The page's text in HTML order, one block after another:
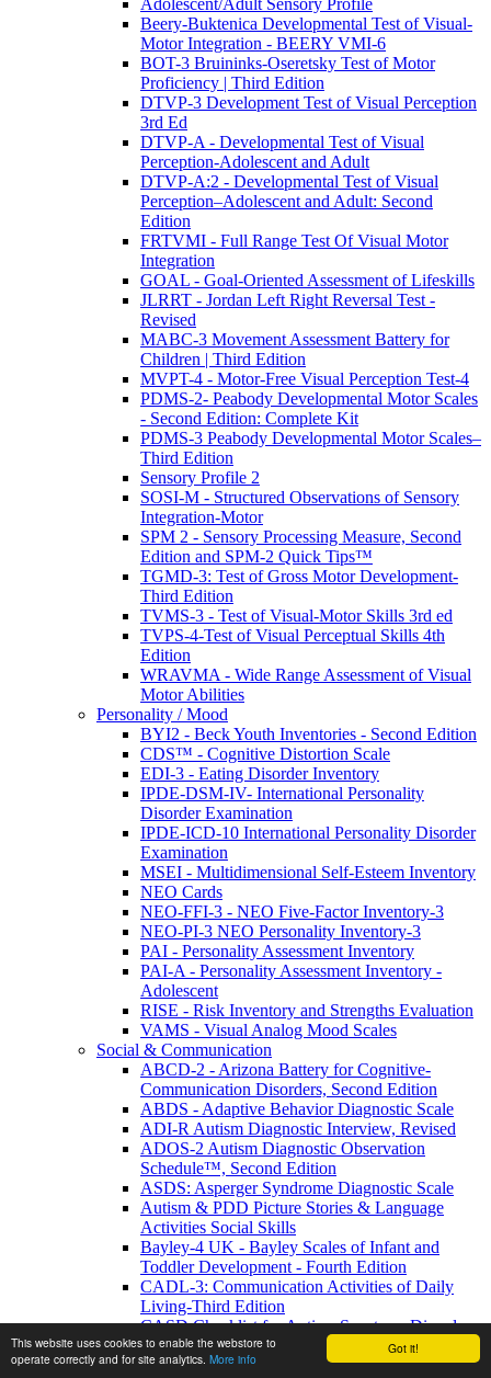
Got it!
This website uses cookies to enable the webstore to
operate correctly and for site analytics. More info
Beery-Buktenica Developmental Test of Visual-
Motor Integration - BEERY VMI-6
BOT-3 Bruininks-Oseretsky Test of Motor
Proficiency | Third Edition
DTVP-3 Development Test of Visual Perception
3rd Ed
DTVP-A - Developmental Test of Visual
Perception-Adolescent and Adult
DTVP-A:2 - Developmental Test of Visual
Perception–Adolescent and Adult: Second
Edition
FRTVMI - Full Range Test Of Visual Motor
Integration
GOAL - Goal-Oriented Assessment of Lifeskills
JLRRT - Jordan Left Right Reversal Test -
Revised
MABC-3 Movement Assessment Battery for
Children | Third Edition
MVPT-4 - Motor-Free Visual Perception Test-4
PDMS-2- Peabody Developmental Motor Scales
- Second Edition: Complete Kit
PDMS-3 Peabody Developmental Motor Scales–
Third Edition
Sensory Profile 2
SOSI-M - Structured Observations of Sensory
Integration-Motor
SPM 2 - Sensory Processing Measure, Second
Edition and SPM-2 Quick Tips™
TGMD-3: Test of Gross Motor Development-
Third Edition
TVMS-3 - Test of Visual-Motor Skills 3rd ed
TVPS-4-Test of Visual Perceptual Skills 4th
Edition
WRAVMA - Wide Range Assessment of Visual
Motor Abilities
Personality / Mood
BYI2 - Beck Youth Inventories - Second Edition
CDS™ - Cognitive Distortion Scale
EDI-3 - Eating Disorder Inventory
IPDE-DSM-IV- International Personality
Disorder Examination
IPDE-ICD-10 International Personality Disorder
Examination
MSEI - Multidimensional Self-Esteem Inventory
NEO Cards
NEO-FFI-3 - NEO Five-Factor Inventory-3
NEO-PI-3 NEO Personality Inventory-3
PAI - Personality Assessment Inventory
PAI-A - Personality Assessment Inventory -
Adolescent
RISE - Risk Inventory and Strengths Evaluation
VAMS - Visual Analog Mood Scales
Social & Communication
ABCD-2 - Arizona Battery for Cognitive-
Communication Disorders, Second Edition
ABDS - Adaptive Behavior Diagnostic Scale
ADI-R Autism Diagnostic Interview, Revised
ADOS-2 Autism Diagnostic Observation
Schedule™, Second Edition
ASDS: Asperger Syndrome Diagnostic Scale
Autism & PDD Picture Stories & Language
Activities Social Skills
Bayley-4 UK - Bayley Scales of Infant and
Toddler Development - Fourth Edition
CADL-3: Communication Activities of Daily
Living-Third Edition
CASD Checklist for Autism Spectrum Disorders
CASD-SF - Checklist for Autism Spectrum
Disorder-Short Form